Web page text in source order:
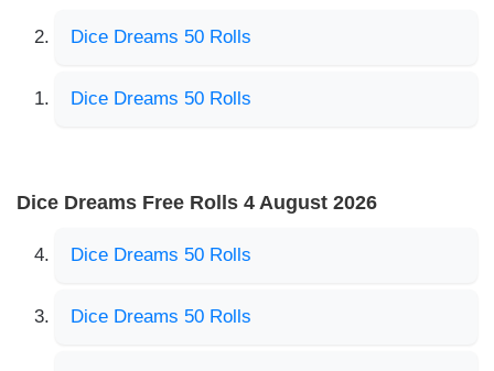
Dice Dreams 50 Rolls
Dice Dreams 50 Rolls
Dice Dreams Free Rolls 4 August 2026
Dice Dreams 50 Rolls
Dice Dreams 50 Rolls